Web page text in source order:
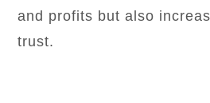
and profits but also
trust.